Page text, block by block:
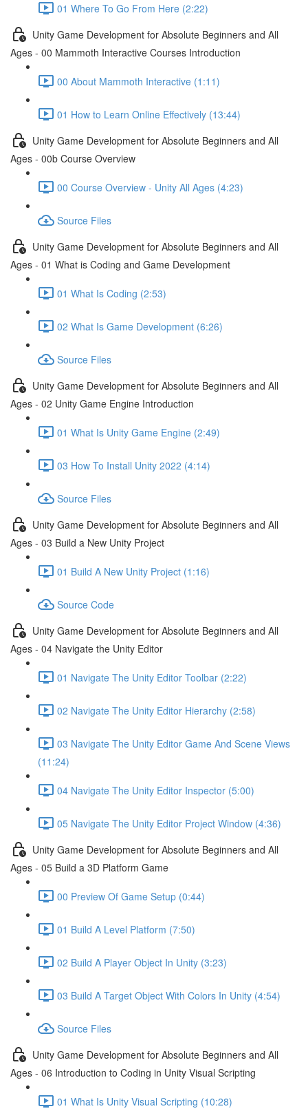
01 Where To Go From Here (2:22)
Unity Game Development for Absolute Beginners and All
Ages - 00 Mammoth Interactive Courses Introduction
00 About Mammoth Interactive (1:11)
01 How to Learn Online Effectively (13:44)
Unity Game Development for Absolute Beginners and All
Ages - 00b Course Overview
00 Course Overview - Unity All Ages (4:23)
Source Files
Unity Game Development for Absolute Beginners and All
Ages - 01 What is Coding and Game Development
01 What Is Coding (2:53)
02 What Is Game Development (6:26)
Source Files
Unity Game Development for Absolute Beginners and All
Ages - 02 Unity Game Engine Introduction
01 What Is Unity Game Engine (2:49)
03 How To Install Unity 2022 (4:14)
Source Files
Unity Game Development for Absolute Beginners and All
Ages - 03 Build a New Unity Project
01 Build A New Unity Project (1:16)
Source Code
Unity Game Development for Absolute Beginners and All
Ages - 04 Navigate the Unity Editor
01 Navigate The Unity Editor Toolbar (2:22)
02 Navigate The Unity Editor Hierarchy (2:58)
03 Navigate The Unity Editor Game And Scene Views
(11:24)
04 Navigate The Unity Editor Inspector (5:00)
05 Navigate The Unity Editor Project Window (4:36)
Unity Game Development for Absolute Beginners and All
Ages - 05 Build a 3D Platform Game
00 Preview Of Game Setup (0:44)
01 Build A Level Platform (7:50)
02 Build A Player Object In Unity (3:23)
03 Build A Target Object With Colors In Unity (4:54)
Source Files
Unity Game Development for Absolute Beginners and All
Ages - 06 Introduction to Coding in Unity Visual Scripting
01 What Is Unity Visual Scripting (10:28)